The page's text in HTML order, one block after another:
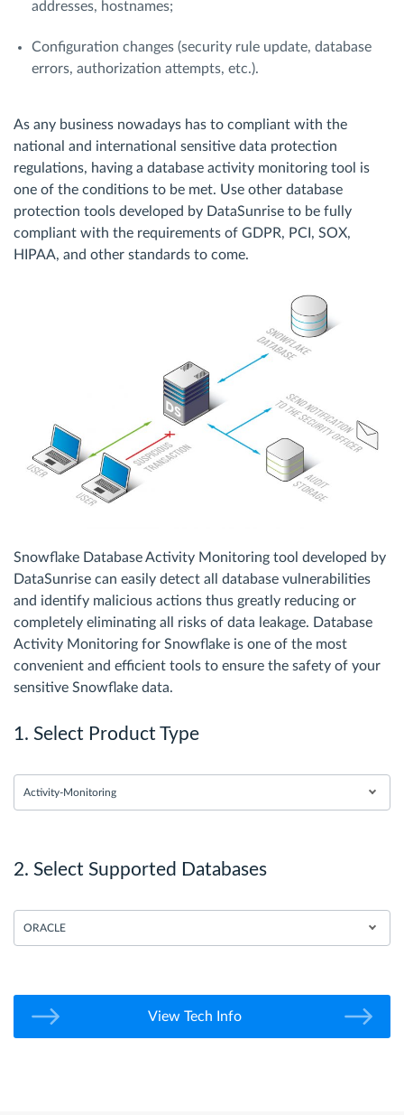
addresses, hostnames;
Configuration changes (security rule update, database
errors, authorization attempts, etc.).
As any business nowadays has to compliant with the
national and international sensitive data protection
regulations, having a database activity monitoring tool is
one of the conditions to be met. Use other database
protection tools developed by DataSunrise to be fully
compliant with the requirements of GDPR, PCI, SOX,
HIPAA, and other standards to come.
Snowflake Database Activity Monitoring tool developed by
DataSunrise can easily detect all database vulnerabilities
and identify malicious actions thus greatly reducing or
completely eliminating all risks of data leakage. Database
Activity Monitoring for Snowflake is one of the most
convenient and efficient tools to ensure the safety of your
sensitive Snowflake data.
1. Select Product Type
Activity-Monitoring
2. Select Supported Databases
ORACLE
View Tech Info